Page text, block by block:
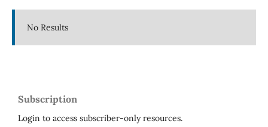
No Results
Subscription
Login to access subscriber-only resources.